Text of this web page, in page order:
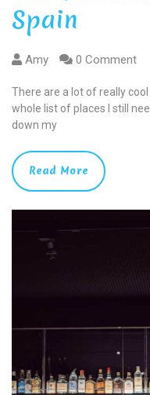
Spain
Amy 0 Comment
There are a lot of really
whole list of places I still
down my
Read More